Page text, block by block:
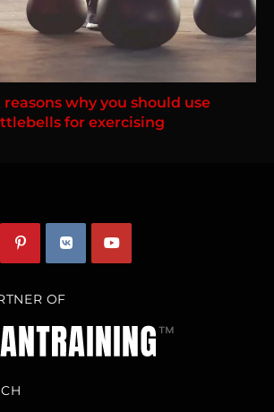
reasons why you should use
for exercising
OF